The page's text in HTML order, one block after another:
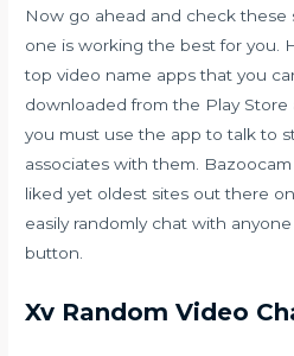
Now go ahead and check these
one is working the best for you.
top video name apps that you
downloaded from the Play
you must use the app to talk to
associates with them.
liked yet oldest sites out there
easily randomly chat with
button.
Xv Random Video